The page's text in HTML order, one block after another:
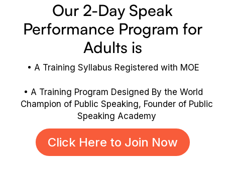
Our 2-Day Speak
Performance Program for
Adults is
A Training Syllabus Registered with MOE
A Training Program Designed By the World
Champion of Public Speaking, Founder of Public
Speaking Academy
Click Here to Join Now